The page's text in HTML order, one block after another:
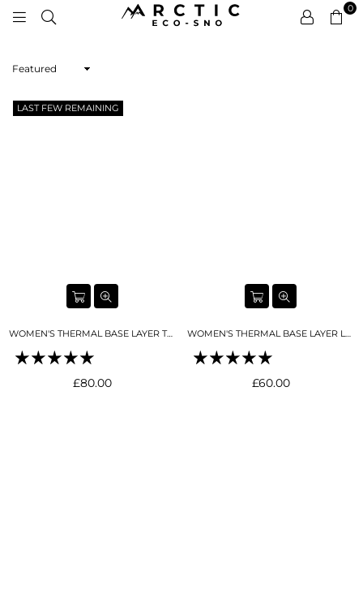
0
Sort
LAST FEW REMAINING
WOMEN'S THERMAL BASE LAYER TOP SKY BLUE
Regular
£80.00
Regular
£60.00